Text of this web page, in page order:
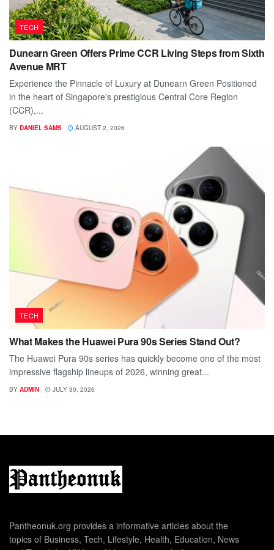
TECH
Dunearn Green Offers Prime CCR Living Steps from Sixth
Avenue MRT
Experience the Pinnacle of Luxury at Dunearn Green Positioned
in the heart of Singapore's prestigious Central Core Region
(CCR),...
BY DANIEL SAMS AUGUST 2, 2026
TECH
What Makes the Huawei Pura 90s Series Stand Out?
The Huawei Pura 90s series has quickly become one of the most
impressive flagship lineups of 2026, winning great...
BY ADMIN JULY 30, 2026
Pantheonuk.org provides a informative articles about the
topics of Business, Tech, Lifestyle, Health, Education, News